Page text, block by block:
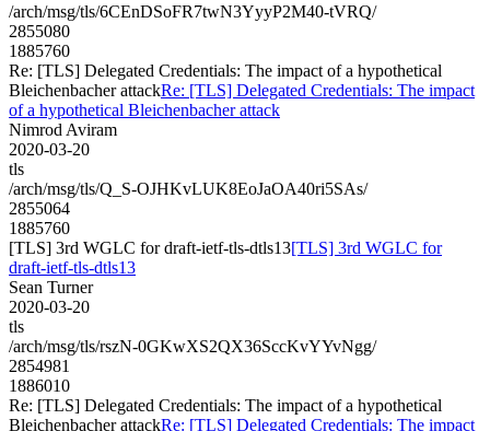
/arch/msg/tls/6CEnDSoFR7twN3YyyP2M40-tVRQ/
2855080
1885760
Re: [TLS] Delegated Credentials: The impact of a hypothetical
Bleichenbacher attackRe: [TLS] Delegated Credentials: The impact
of a hypothetical Bleichenbacher attack
Nimrod Aviram
2020-03-20
tls
/arch/msg/tls/Q_S-OJHKvLUK8EoJaOA40ri5SAs/
2855064
1885760
[TLS] 3rd WGLC for draft-ietf-tls-dtls13[TLS] 3rd WGLC for
draft-ietf-tls-dtls13
Sean Turner
2020-03-20
tls
/arch/msg/tls/rszN-0GKwXS2QX36SccKvYYvNgg/
2854981
1886010
Re: [TLS] Delegated Credentials: The impact of a hypothetical
Bleichenbacher attackRe: [TLS] Delegated Credentials: The impact